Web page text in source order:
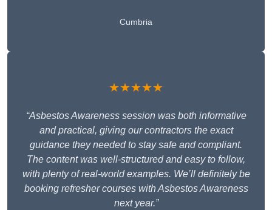
Cumbria
★★★★★
“Asbestos Awareness session was both informative
and practical, giving our contractors the exact
guidance they needed to stay safe and compliant.
The content was well-structured and easy to follow,
with plenty of real-world examples. We’ll definitely be
booking refresher courses with Asbestos Awareness
next year.”